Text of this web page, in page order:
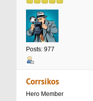
Posts: 977
Corrsikos
Hero Member